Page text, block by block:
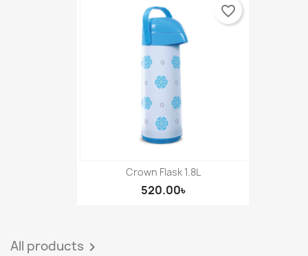
Crown Flask 1.8L
520.00৳
favorite_border
All products 